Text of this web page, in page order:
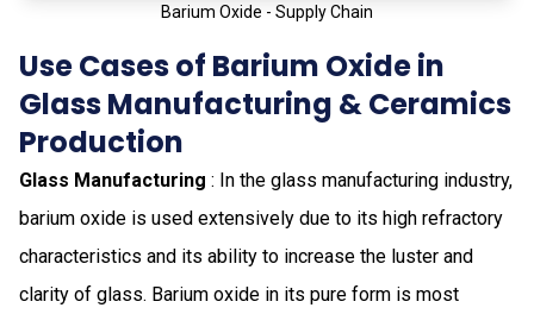
Barium Oxide - Supply Chain
Use Cases of Barium Oxide in
Glass Manufacturing & Ceramics
Production
Glass Manufacturing : In the glass manufacturing industry,
barium oxide is used extensively due to its high refractory
characteristics and its ability to increase the luster and
clarity of glass. Barium oxide in its pure form is most